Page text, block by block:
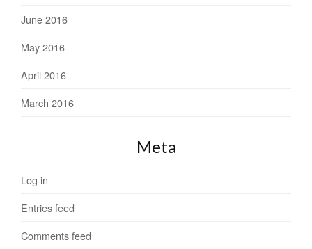
June 2016
May 2016
April 2016
March 2016
Meta
Log in
Entries feed
Comments feed